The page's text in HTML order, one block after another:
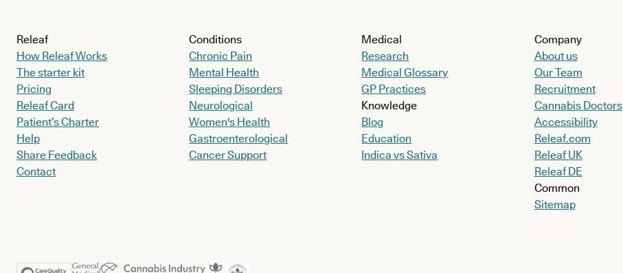
Releaf
How Releaf Works
The starter kit
Pricing
Releaf Card
Patient’s Charter
Help
Share Feedback
Contact
Conditions
Chronic Pain
Mental Health
Sleeping Disorders
Neurological
Women's Health
Gastroenterological
Cancer Support
Medical
Research
Medical Glossary
GP Practices
Knowledge
Blog
Education
Indica vs Sativa
Company
About us
Our Team
Recruitment
Cannabis Doctors
Accessibility
Releaf.com
Releaf UK
Releaf DE
Common
Sitemap